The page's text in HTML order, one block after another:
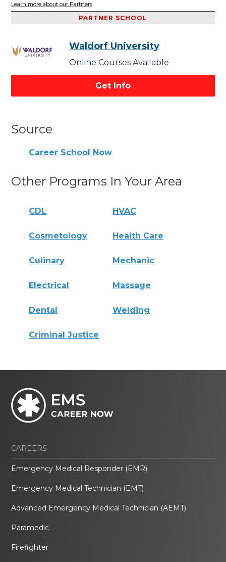
Learn more about our Partners
PARTNER SCHOOL
Waldorf University
Online Courses Available
Get Info
Source
Career School Now
Other Programs In Your Area
CDL HVAC
Cosmetology Health Care
Culinary Mechanic
Electrical Massage
Dental Welding
Criminal Justice
CAREERS
Emergency Medical Responder (EMR)
Emergency Medical Technician (EMT)
Advanced Emergency Medical Technician (AEMT)
Paramedic
Firefighter